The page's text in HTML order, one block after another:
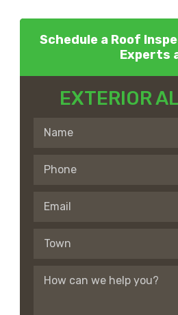
Schedule a Roof
Experts
EXTERIOR